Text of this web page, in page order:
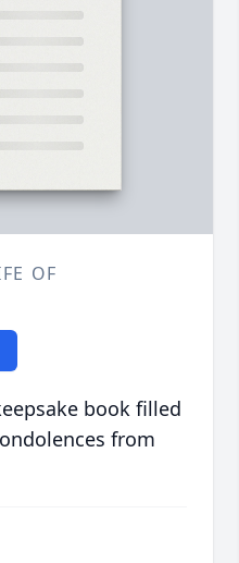
OF
book filled
from